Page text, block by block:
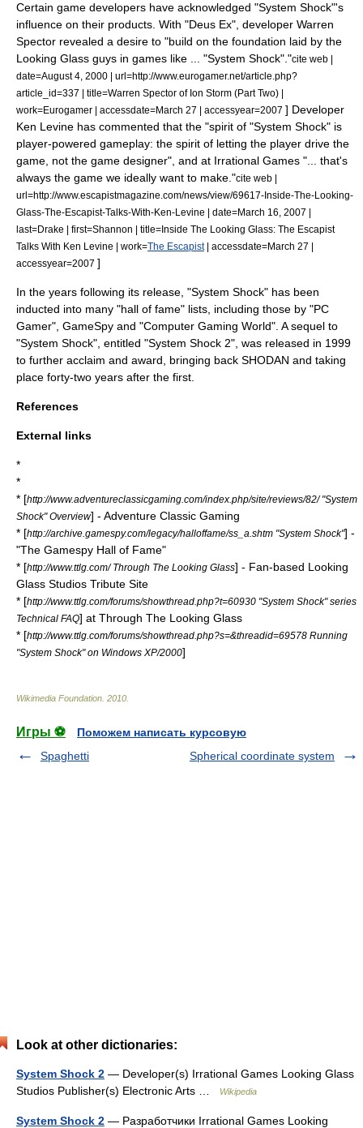
Certain game developers have acknowledged "System Shock"'s
influence on their products. With "Deus Ex", developer Warren
Spector revealed a desire to "build on the foundation laid by the
Looking Glass guys in games like ... "System Shock"."cite web |
date=August 4, 2000 | url=http://www.eurogamer.net/article.php?
article_id=337 | title=Warren Spector of Ion Storm (Part Two) |
work=Eurogamer | accessdate=March 27 | accessyear=2007 ] Developer
Ken Levine has commented that the "spirit of "System Shock" is
player-powered gameplay: the spirit of letting the player drive the
game, not the game designer", and at Irrational Games "... that's
always the game we ideally want to make."cite web |
url=http://www.escapistmagazine.com/news/view/69617-Inside-The-Looking-
Glass-The-Escapist-Talks-With-Ken-Levine | date=March 16, 2007 |
last=Drake | first=Shannon | title=Inside The Looking Glass: The Escapist
Talks With Ken Levine | work=The Escapist| accessdate=March 27 |
accessyear=2007 ]
In the years following its release, "System Shock" has been
inducted into many "hall of fame" lists, including those by "PC
Gamer", GameSpy and "Computer Gaming World". A sequel to
"System Shock", entitled "System Shock 2", was released in 1999
to further acclaim and award, bringing back SHODAN and taking
place forty-two years after the first.
References
External links
*
*
* [http://www.adventureclassicgaming.com/index.php/site/reviews/82/ "System
Shock" Overview] - Adventure Classic Gaming
* [http://archive.gamespy.com/legacy/halloffame/ss_a.shtm "System Shock"] -
"The Gamespy Hall of Fame"
* [http://www.ttlg.com/ Through The Looking Glass] - Fan-based Looking
Glass Studios Tribute Site
* [http://www.ttlg.com/forums/showthread.php?t=60930 "System Shock" series
Technical FAQ] at Through The Looking Glass
* [http://www.ttlg.com/forums/showthread.php?s=&threadid=69578 Running
"System Shock" on Windows XP/2000]
Wikimedia Foundation 2010
Игры ⚽
Поможем написать курсовую
Spaghetti
Spherical coordinate system
Look at other dictionaries:
System Shock 2 — Developer(s) Irrational Games Looking Glass
Studios Publisher(s) Electronic Arts …
Wikipedia
System Shock 2 — Разработчики Irrational Games Looking